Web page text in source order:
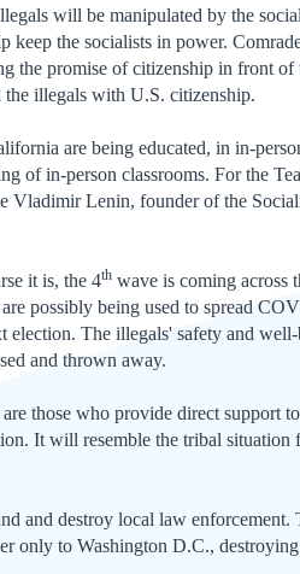
will be manipulated by the
keep the socialists in power.
the promise of citizenship in front of
the illegals with U.S. citizenship.
are being educated, in in-
of in-person classrooms. For the
Vladimir Lenin, founder of the
it is, the 4th wave is coming across
possibly being used to spread
election. The illegals' safety and
and thrown away.
those who provide direct support
It will resemble the tribal situation
and destroy local law enforcement.
only to Washington D.C.,